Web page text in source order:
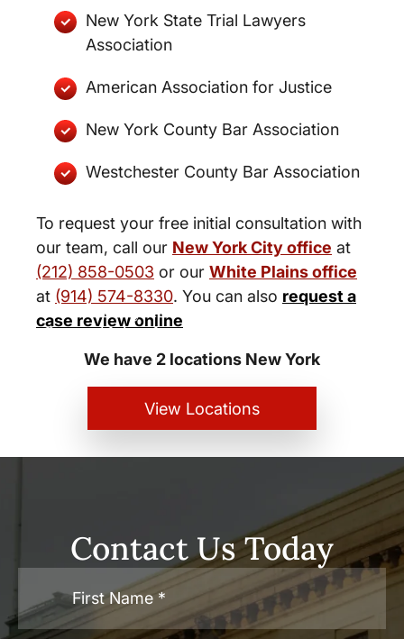
New York State Trial Lawyers
Association
American Association for Justice
New York County Bar Association
Westchester County Bar Association
To request your free initial consultation with
our team, call our New York City office at
(212) 858-0503 or our White Plains office
at (914) 574-8330. You can also request a
case review online
New York City and White Plains
Personal Injury Lawyers
We have 2 locations New York
View Locations
Contact Us Today